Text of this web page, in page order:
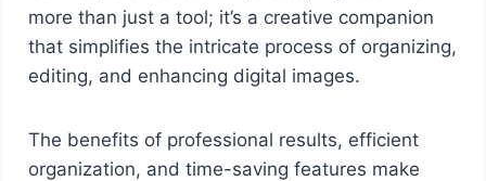
more than just a tool; it’s a creative companion
that simplifies the intricate process of organizing,
editing, and enhancing digital images.
The benefits of professional results, efficient
organization, and time-saving features make